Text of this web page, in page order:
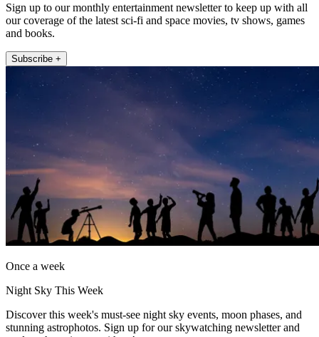
Sign up to our monthly entertainment newsletter to keep up with all
our coverage of the latest sci-fi and space movies, tv shows, games
and books.
Subscribe +
Once a week
Night Sky This Week
Discover this week's must-see night sky events, moon phases, and
stunning astrophotos. Sign up for our skywatching newsletter and